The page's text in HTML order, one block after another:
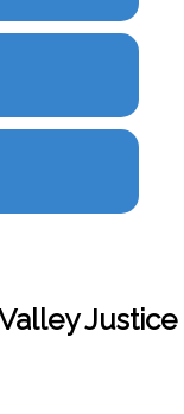
Justice